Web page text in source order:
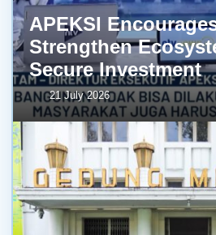
APEKSI
Strengthen
Secure Investment
21 July 2026